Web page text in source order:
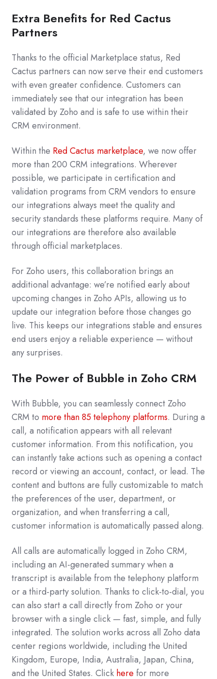
Extra Benefits for Red Cactus
Partners
Thanks to the official Marketplace status, Red
Cactus partners can now serve their end customers
with even greater confidence. Customers can
immediately see that our integration has been
validated by Zoho and is safe to use within their
CRM environment.
Within the Red Cactus marketplace, we now offer
more than 200 CRM integrations. Wherever
possible, we participate in certification and
validation programs from CRM vendors to ensure
our integrations always meet the quality and
security standards these platforms require. Many of
our integrations are therefore also available
through official marketplaces.
For Zoho users, this collaboration brings an
additional advantage: we’re notified early about
upcoming changes in Zoho APIs, allowing us to
update our integration before those changes go
live. This keeps our integrations stable and ensures
end users enjoy a reliable experience — without
any surprises.
The Power of Bubble in Zoho CRM
With Bubble, you can seamlessly connect Zoho
CRM to more than 85 telephony platforms. During a
call, a notification appears with all relevant
customer information. From this notification, you
can instantly take actions such as opening a contact
record or viewing an account, contact, or lead. The
content and buttons are fully customizable to match
the preferences of the user, department, or
organization, and when transferring a call,
customer information is automatically passed along.
All calls are automatically logged in Zoho CRM,
including an AI-generated summary when a
transcript is available from the telephony platform
or a third-party solution. Thanks to click-to-dial, you
can also start a call directly from Zoho or your
browser with a single click — fast, simple, and fully
integrated. The solution works across all Zoho data
center regions worldwide, including the United
Kingdom, Europe, India, Australia, Japan, China,
and the United States. Click here for more